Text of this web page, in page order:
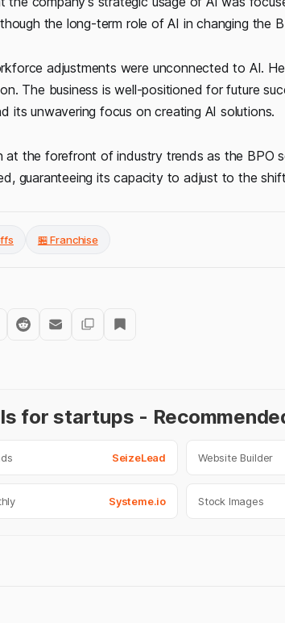
the long-term role of AI in changing the
adjustments were unconnected to AI.
The business is well-positioned for future
its unwavering focus on creating AI solutions.
at the forefront of industry trends as the BPO
guaranteeing its capacity to adjust to the
🏪 Franchise
for startups -
SeizeLead Website Builder
Systeme.io Stock Images